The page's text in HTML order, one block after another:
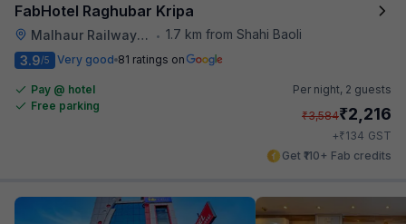
FabHotel Raghubar Kripa
Malhaur Railway Station • 1.7 km from Shahi Baoli
3.9/5 Very good 81 ratings on
Pay @ hotel
Free parking
Per night, 2 guests
₹3,584₹2,216
+₹134 GST
Get ₹110+ Fab credits